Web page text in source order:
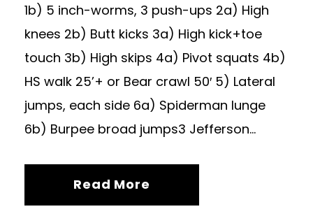
1b) 5 inch-worms, 3 push-ups 2a) High
knees 2b) Butt kicks 3a) High kick+toe
touch 3b) High skips 4a) Pivot squats 4b)
HS walk 25’+ or Bear crawl 50′ 5) Lateral
jumps, each side 6a) Spiderman lunge
6b) Burpee broad jumps3 Jefferson...
Read More